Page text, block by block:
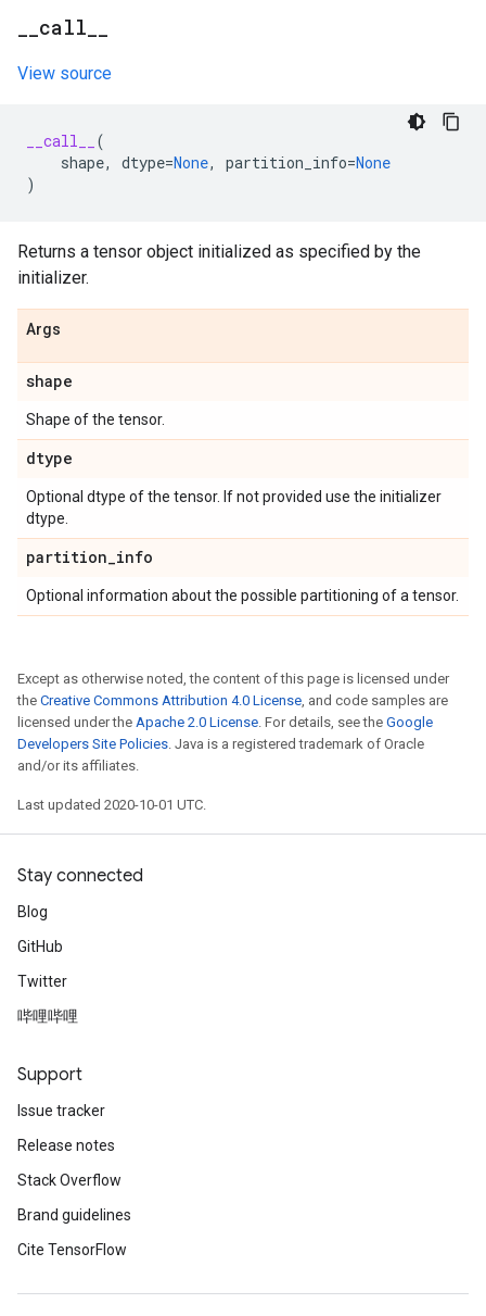
call
View source
__call__
(
shape, dtype=None, partition_info=None
)
Returns a tensor object initialized as specified by the
initializer.
Args
shape
Shape of the tensor.
dtype
Optional dtype of the tensor. If not provided use the initializer
dtype.
partition_info
Optional information about the possible partitioning of a tensor.
Except as otherwise noted, the content of this page is licensed under
the Creative Commons Attribution 4.0 License, and code samples are
licensed under the Apache 2.0 License. For details, see the Google
Developers Site Policies. Java is a registered trademark of Oracle
and/or its affiliates.
Last updated 2020-10-01 UTC.
Stay connected
Blog
GitHub
Twitter
哔哩哔哩
Support
Issue tracker
Release notes
Stack Overflow
Brand guidelines
Cite TensorFlow